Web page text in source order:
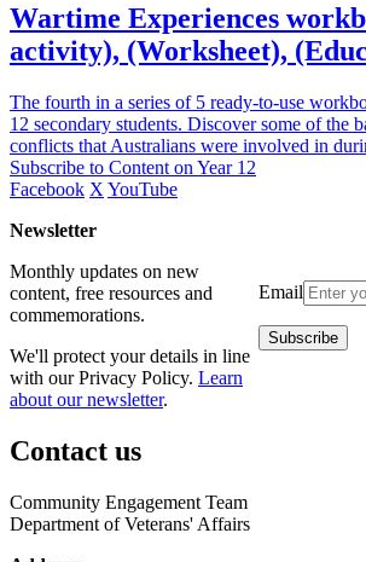
Wartime Experiences
activity), (Worksheet),
The fourth in a series of 5 ready-to-use
12 secondary students. Discover some of the
conflicts that Australians were involved in
Subscribe to Content on Year 12
Facebook X YouTube
Newsletter
Email
Monthly updates on new
content, free resources and
commemorations.
We'll protect your details in line
with our Privacy Policy. Learn
about our newsletter.
Contact us
Community Engagement Team
Department of Veterans' Affairs